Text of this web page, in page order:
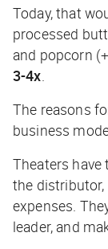
Today, that
processed
and popcorn
3-4x.
The reasons
business
Theaters
the
expenses.
leader, and